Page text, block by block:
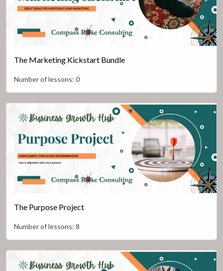
The Marketing Kickstart Bundle
Number of lessons:0
The Purpose Project
Number of lessons:8